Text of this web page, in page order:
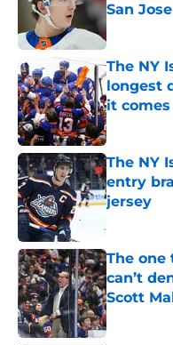
San Jose
Published
The NY
longest
it
Published
The NY
entry
jersey
The one
can’t
Scott
Published